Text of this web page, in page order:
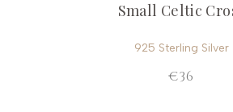
Small Celtic
925 Sterling Silver
€36